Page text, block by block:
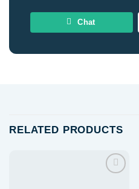
Chat
RELATED PRODUCTS